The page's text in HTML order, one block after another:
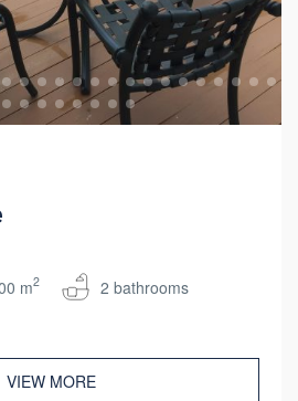
m2 2 bathrooms
VIEW MORE